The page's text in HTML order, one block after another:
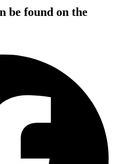
be found on the